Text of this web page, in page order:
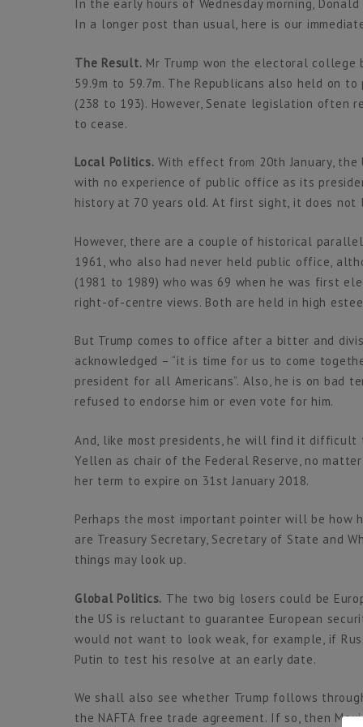
In the early hours of Wednesday morning,
In a longer post than usual, here is our
The Result. Mr Trump won the electoral
59.9m to 59.7m. The Republicans also held on
(238 to 193). However, Senate legislation often
to cease.
Local Politics. With effect from 20th January,
with no experience of public office as its
history at 70 years old. At first sight, it does not
However, there are a couple of historical
1961, who also had never held public office,
(1981 to 1989) who was 69 when he was first
right-of-centre views. Both are held in high
But Trump comes to office after a bitter and
acknowledged – “it is time for us to come
president for all Americans”. Also, he is on bad
refused to endorse him or even vote for him.
And, like most presidents, he will find it difficult
Yellen as chair of the Federal Reserve, no
her term to expire on 31st January 2018.
Perhaps the most important pointer will be how
are Treasury Secretary, Secretary of State and
things may look up.
Global Politics. The two big losers could be
the US is reluctant to guarantee European
would not want to look weak, for example, if
Putin to test his resolve at an early date.
We shall also see whether Trump follows
the NAFTA free trade agreement. If so, then